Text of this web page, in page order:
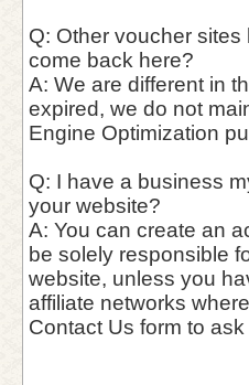
Q: Other voucher
come back here?
A: We are different in
expired, we do not
Engine Optimization
Q: I have a business
your website?
A: You can create an
be solely responsible
website, unless you
affiliate networks
Contact Us form to